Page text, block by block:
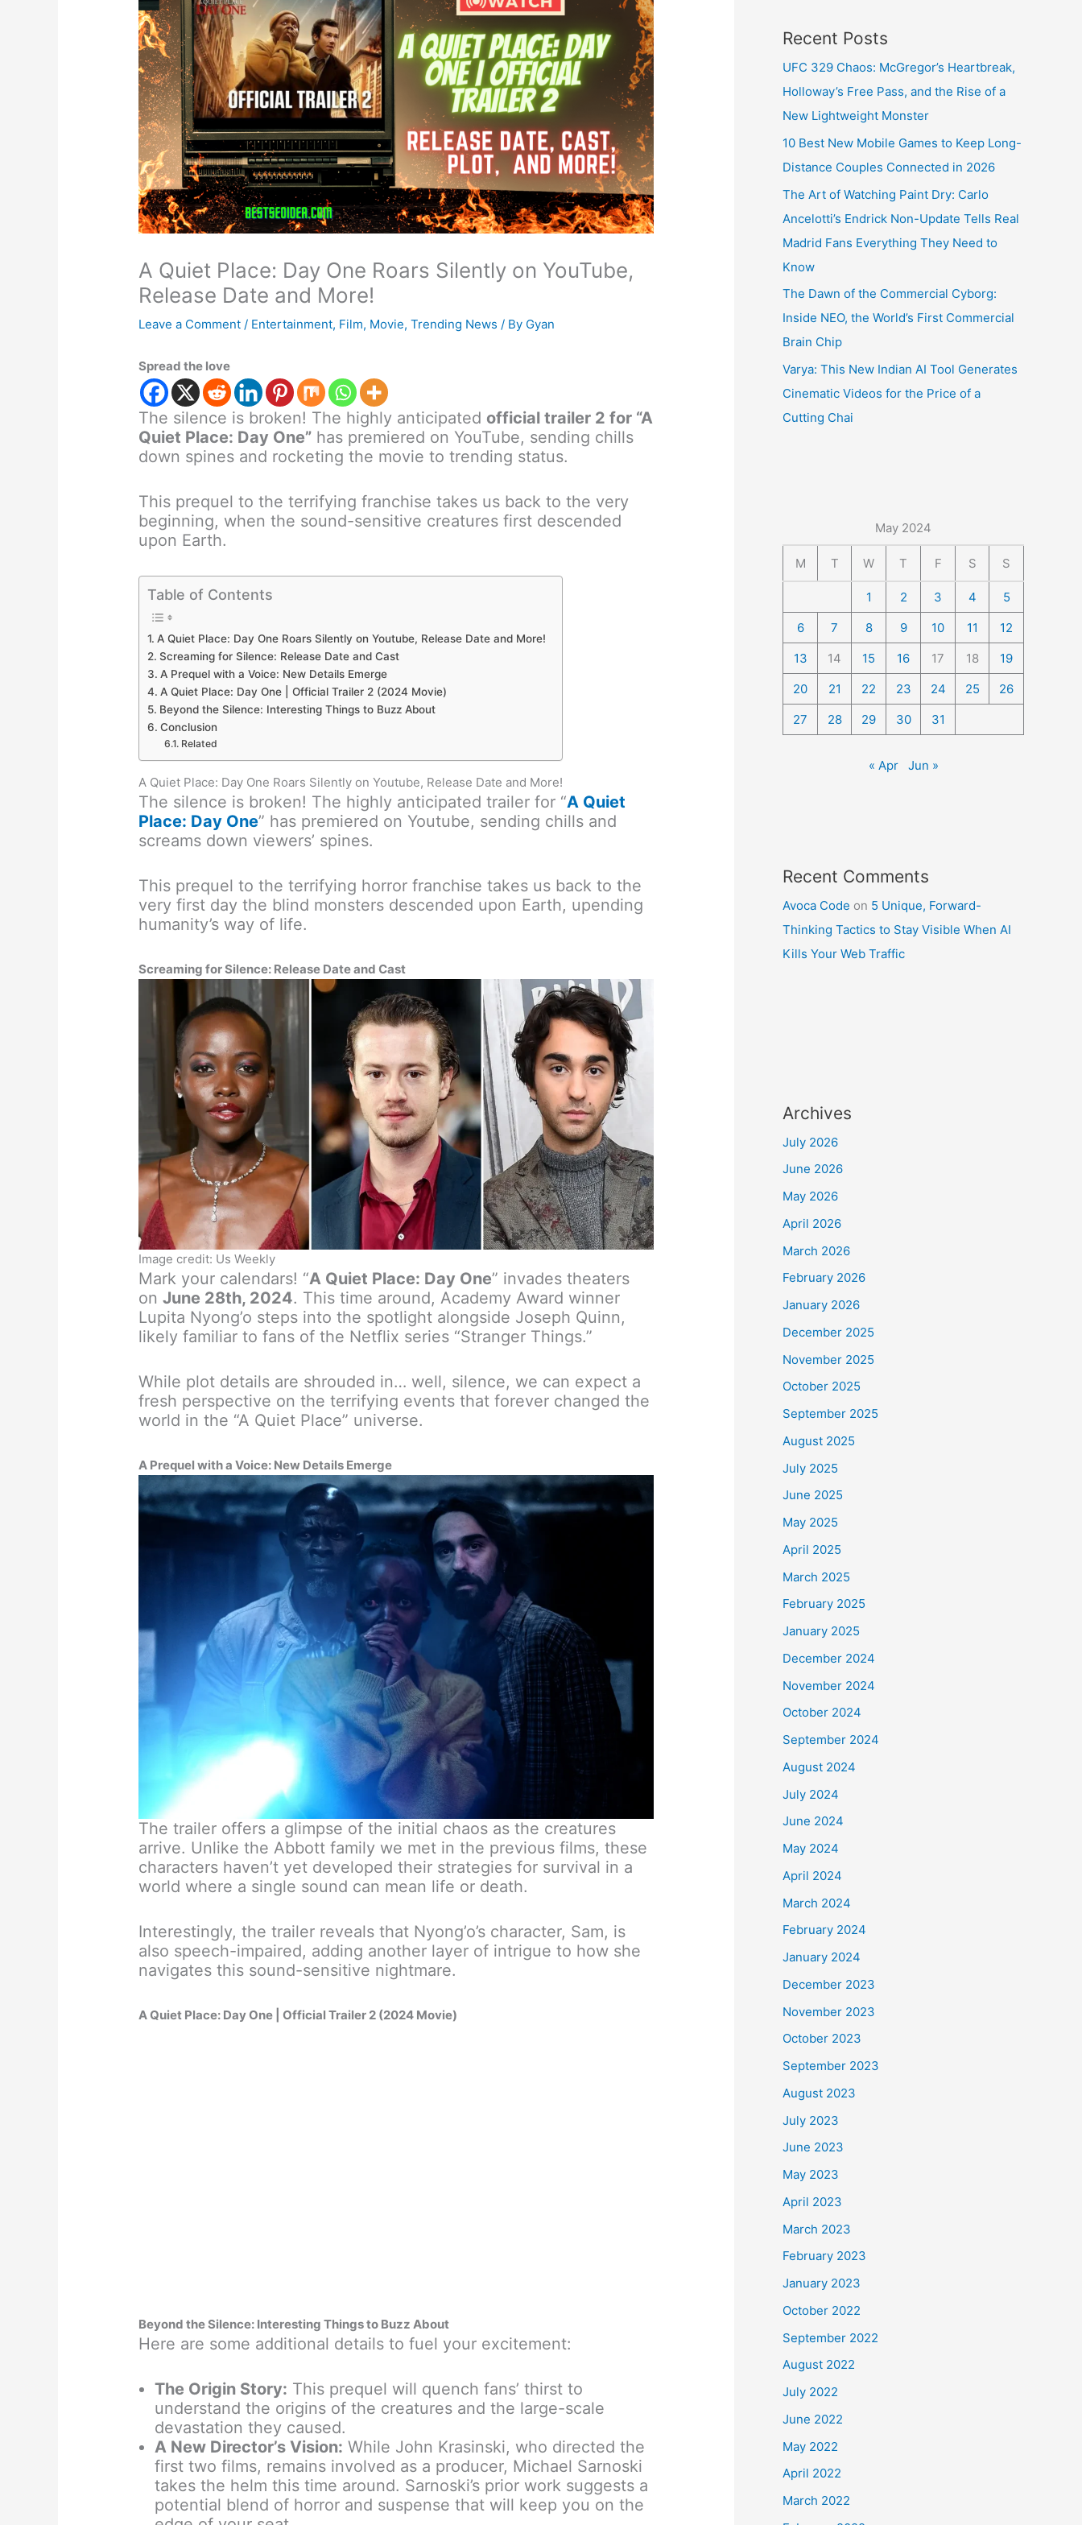
A Quiet Place: Day One Roars Silently on YouTube,
Release Date and More!
Leave a Comment / Entertainment, Film, Movie,Trending News / By Gyan
Spread the love
The silence is broken! The highly anticipatedofficial trailer 2 for “A
Quiet Place: Day One” has premiered on YouTube, sending chills
down spines and rocketing the movie to trending status.
This prequel to the terrifying franchise takes us back to the very
beginning, when the sound-sensitive creatures first descended
upon Earth.
Table of Contents
A Quiet Place: Day One Roars Silently on Youtube, Release Date and More!
Screaming for Silence: Release Date and Cast
A Prequel with a Voice: New Details Emerge
A Quiet Place: Day One | Official Trailer 2 (2024 Movie)
Beyond the Silence: Interesting Things to Buzz About
Conclusion
Related
A Quiet Place: Day One Roars Silently on Youtube, Release Date and More!
The silence is broken! The highly anticipated trailer for “A Quiet
Place: Day One” has premiered on Youtube, sending chills and
screams down viewers’ spines.
This prequel to the terrifying horror franchise takes us back to the
very first day the blind monsters descended upon Earth, upending
humanity’s way of life.
Screaming for Silence: Release Date and Cast
Image credit: Us Weekly
Mark your calendars! “A Quiet Place: Day One” invades theaters
onJune 28th, 2024. This time around, Academy Award winner
Lupita Nyong’o steps into the spotlight alongside Joseph Quinn,
likely familiar to fans of the Netflix series “Stranger Things.”
While plot details are shrouded in… well, silence, we can expect a
fresh perspective on the terrifying events that forever changed the
world in the “A Quiet Place” universe.
A Prequel with a Voice: New Details Emerge
The trailer offers a glimpse of the initial chaos as the creatures
arrive. Unlike the Abbott family we met in the previous films, these
characters haven’t yet developed their strategies for survival in a
world where a single sound can mean life or death.
Interestingly, the trailer reveals that Nyong’o’s character, Sam, is
also speech-impaired, adding another layer of intrigue to how she
navigates this sound-sensitive nightmare.
A Quiet Place: Day One | Official Trailer 2 (2024 Movie)
Beyond the Silence: Interesting Things to Buzz About
Here are some additional details to fuel your excitement:
The Origin Story: This prequel will quench fans’ thirst to
understand the origins of the creatures and the large-scale
devastation they caused.
A New Director’s Vision: While John Krasinski, who directed the
first two films, remains involved as a producer, Michael Sarnoski
takes the helm this time around. Sarnoski’s prior work suggests a
potential blend of horror and suspense that will keep you on the
Recent Posts
UFC 329 Chaos: McGregor’s Heartbreak,
Holloway’s Free Pass, and the Rise of a
New Lightweight Monster
10 Best New Mobile Games to Keep Long-
Distance Couples Connected in 2026
The Art of Watching Paint Dry: Carlo
Ancelotti’s Endrick Non-Update Tells Real
Madrid Fans Everything They Need to
Know
The Dawn of the Commercial Cyborg:
Inside NEO, the World’s First Commercial
Brain Chip
Varya: This New Indian AI Tool Generates
Cinematic Videos for the Price of a
Cutting Chai
May 2024
M T W T F S S
1 2 3 4
5
6
7 8 9 10 11
12
13
14 15 16 17 18
19
20
21 22 23 24 25
26
27
28 29 30 31
« Apr Jun »
Recent Comments
Avoca Code on 5 Unique, Forward-
Thinking Tactics to Stay Visible When AI
Kills Your Web Traffic
Archives
July 2026
June 2026
May 2026
April 2026
March 2026
February 2026
January 2026
December 2025
November 2025
October 2025
September 2025
August 2025
July 2025
June 2025
May 2025
April 2025
March 2025
February 2025
January 2025
December 2024
November 2024
October 2024
September 2024
August 2024
July 2024
June 2024
May 2024
April 2024
March 2024
February 2024
January 2024
December 2023
November 2023
October 2023
September 2023
August 2023
July 2023
June 2023
May 2023
April 2023
March 2023
February 2023
January 2023
October 2022
September 2022
August 2022
July 2022
June 2022
May 2022
April 2022
March 2022